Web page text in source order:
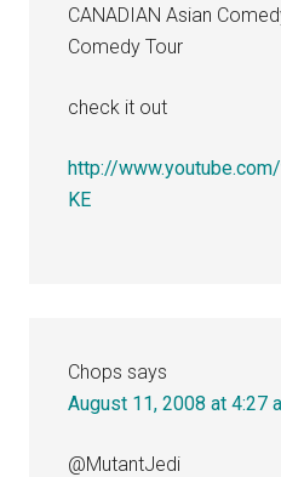
CANADIAN Asian
Comedy Tour
check it out
http://
KE
Chops says
August 11, 2008 at 4:27
@MutantJedi